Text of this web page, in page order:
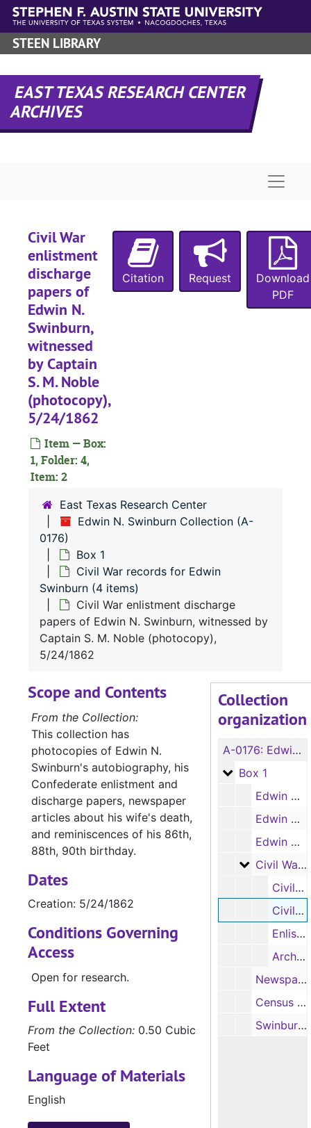
Skip to main content
STEEN LIBRARY
EAST TEXAS RESEARCH CENTER
ARCHIVES
Civil War
enlistment
discharge
papers of
Edwin N.
Swinburn,
witnessed
by Captain
S. M. Noble
(photocopy),
5/24/1862
Item — Box:
1, Folder: 4,
Item: 2
Citation Request
Download
PDF
East Texas Research Center
Edwin N. Swinburn Collection (A-
0176)
Box 1
Civil War records for Edwin
Swinburn (4 items)
Civil War enlistment discharge
papers of Edwin N. Swinburn, witnessed by
Captain S. M. Noble (photocopy),
5/24/1862
Collection
organization
A-0176: Edwin N. Swinburn Collection
Box 1
Box 1
Edwin N. Swinburn's autobiography (handwritten, photocopy, 1 item), c.1813-1833
Edwin N. Swinburn's autobiography (handwritten, photocopy, 1 item), 1833-1862
Edwin N. Swinburn's autobiography (typed transcript, photocopy, 1 item)
Civil War
Civil War records for Edwin Swinburn (4 items)
Civil War enlistment papers of Edwin N. Swinburn (photocopy), 3/12/1862
Civil War enlistment discharge papers of Edwin N. Swinburn, witnessed by Captain S. M. Noble (photocopy), 5/24/1862
Enlistment of oldest son Alvin C. or Alva C. Swinburn in the Confederate military (photocopy), 3/12/1862
Archival locator card (photocopy)
Newspaper clippings written by Edwin N. Swinburn regarding his wife's death and his birthdays (86, 88, 90) (photocopies, 2 items), last entry date, 9/13/1908
Census and biographical information on Edwin N. Swinburn and Alvin C. or Alva C. Swinburn (photocopies, 3 items)
Swinburn family genealogy notes (1 item)
Scope and Contents
From the Collection:
This collection has
photocopies of Edwin N.
Swinburn's autobiography, his
Confederate enlistment and
discharge papers, newspaper
articles about his wife's death,
and reminiscences of his 86th,
88th, 90th birthday.
Dates
Creation: 5/24/1862
Conditions Governing
Access
Open for research.
Full Extent
From the Collection: 0.50 Cubic
Feet
Language of Materials
English